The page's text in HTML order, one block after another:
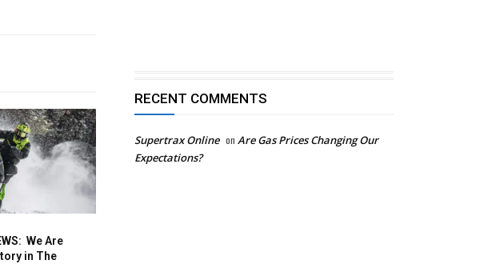
We Are
in The
RECENT COMMENTS
Supertrax Online on Are Gas Prices Changing Our
Expectations?